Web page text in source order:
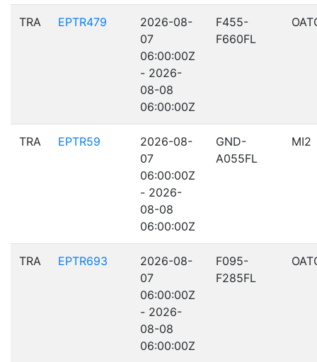
TRA EPTR479
2026-08-
07
06:00:00Z
- 2026-
08-08
06:00:00Z
F455-
F660FL
TRA EPTR59
2026-08-
07
06:00:00Z
- 2026-
08-08
06:00:00Z
GND-
A055FL
MI2
TRA EPTR693
2026-08-
07
06:00:00Z
- 2026-
08-08
06:00:00Z
F095-
F285FL